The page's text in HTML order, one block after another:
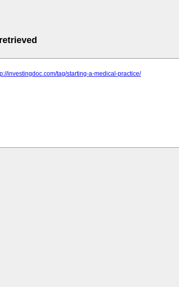
investingdoc.com/tag/starting-a-medical-practice/